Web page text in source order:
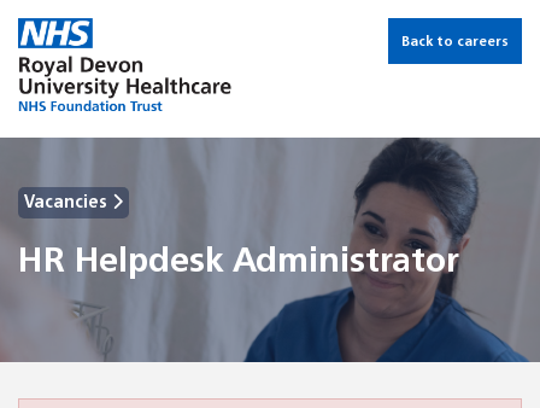
Back to careers
Vacancies
HR Helpdesk Administrator